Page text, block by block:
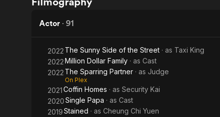
Mood
for
Actor · 91
2022 The Sunny Side of the Street · as Taxi King
2022Million Dollar Family · as Cast
2022 The Sparring Partner · as Judge
On Plex
2021Coffin Homes · as Security Kai
2020Single Papa · as Cast
2019Stained · as Cheung Chi Yuen